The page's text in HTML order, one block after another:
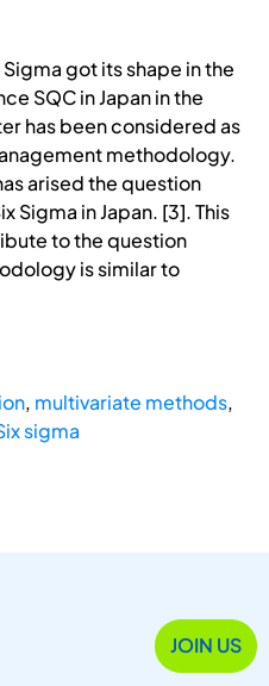
got its shape in the
SQC in Japan in the
has been considered as
methodology.
arised the question
Sigma in Japan. [3]. This
to the question
is similar to
, multivariate methods,
sigma
JOIN US